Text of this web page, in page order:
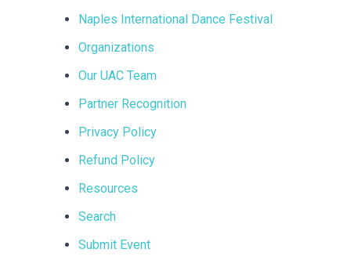
Naples International Dance Festival
Organizations
Our UAC Team
Partner Recognition
Privacy Policy
Refund Policy
Resources
Search
Submit Event